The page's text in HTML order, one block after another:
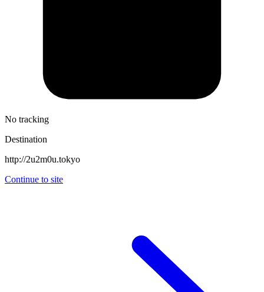
No tracking
Destination
http://2u2m0u.tokyo
Continue to site